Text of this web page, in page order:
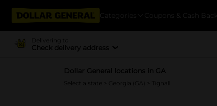
Categories Coupons & Cash Back
Delivering to
Check delivery address
Dollar General locations in GA
Select a state Georgia (GA) > Tignall